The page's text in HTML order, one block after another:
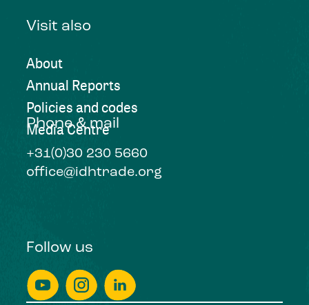
Visit also
About
Annual Reports
Policies and codes
Media Centre
Phone & mail
+31(0)30 230 5660
office@idhtrade.org
Follow us